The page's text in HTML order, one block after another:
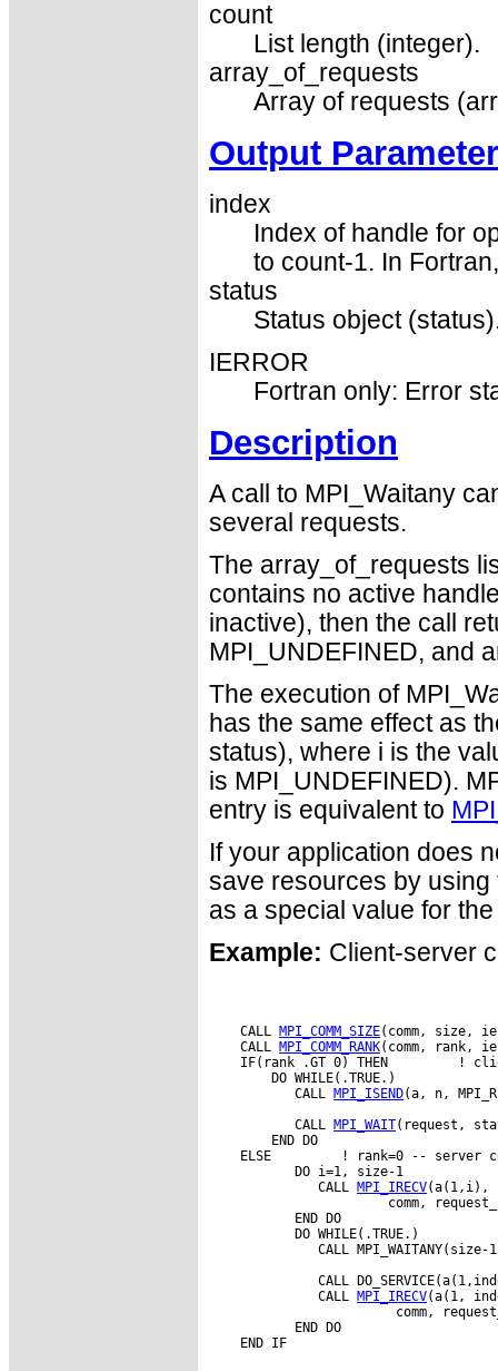
count
List length (integer).
array_of_requests
Array of requests
Output
index
Index of handle for
to count-1. In
status
Status object
IERROR
Fortran only: Error
Description
A call to MPI_Waitany
several requests.
The array_of_requests
contains no active
inactive), then the call
MPI_UNDEFINED, and
The execution of
has the same effect as
status), where i is the
is MPI_UNDEFINED).
entry is equivalent to
If your application does
save resources by using
as a special value for
Example: Client-server
    CALL
MPI_COMM_SIZE(comm, size,
    CALL
MPI_COMM_RANK(comm, rank,
IF(rank .GT 0) THEN         !
        DO WHILE(.TRUE.)
           CALL
MPI_ISEND(a, n,
           CALL
MPI_WAIT(request,
        END DO
ELSE         ! rank=0 -- server
           DO i=1, size-1
              CALL
MPI_IRECV(a(1,i),
comm,
           END DO
           DO WHILE(.TRUE.)
CALL
CALL
              CALL
MPI_IRECV(a(1,
comm,
           END DO